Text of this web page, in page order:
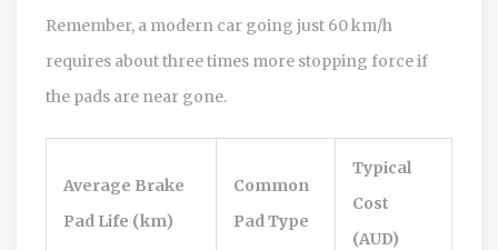
Remember, a modern car going just 60 km/h
requires about three times more stopping force if
the pads are near gone.
Average Brake
Pad Life (km)
Common
Pad Type
Typical
Cost
(AUD)